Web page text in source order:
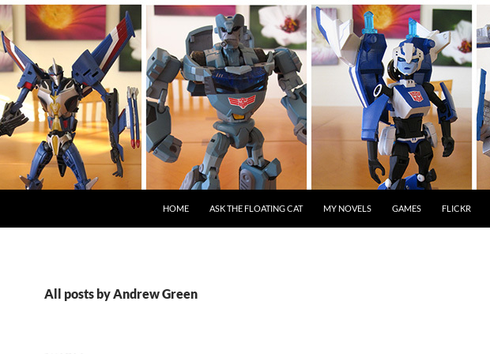
HOME ASK THE FLOATING CAT MY NOVELS GAMES FLICKR
All posts by Andrew Green